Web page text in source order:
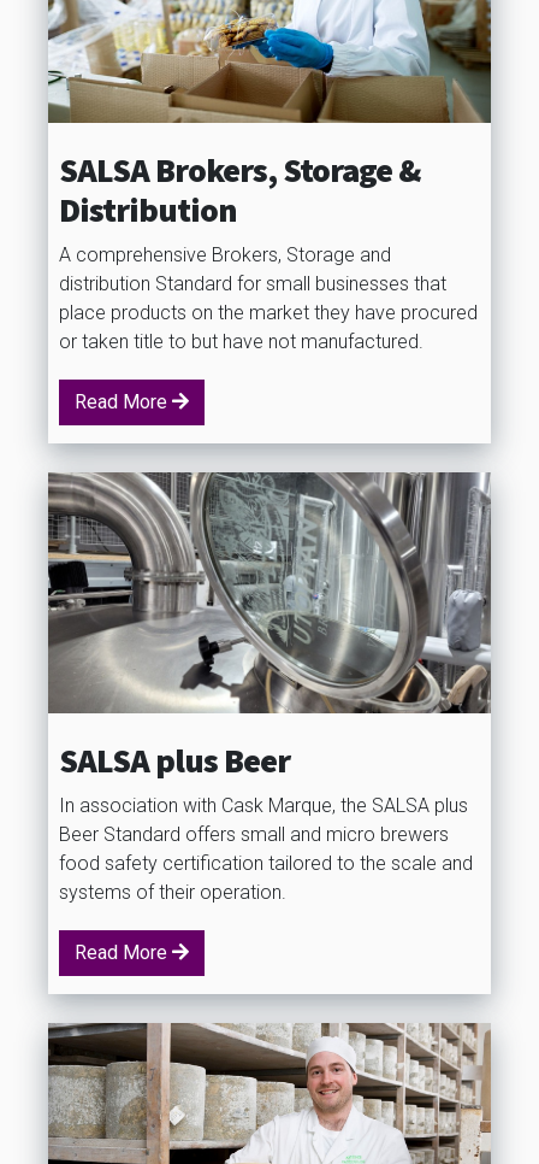
SALSA Brokers, Storage &
Distribution
A comprehensive Brokers, Storage and
distribution Standard for small businesses that
place products on the market they have procured
or taken title to but have not manufactured.
Read More
SALSA plus Beer
In association with Cask Marque, the SALSA plus
Beer Standard offers small and micro brewers
food safety certification tailored to the scale and
systems of their operation.
Read More